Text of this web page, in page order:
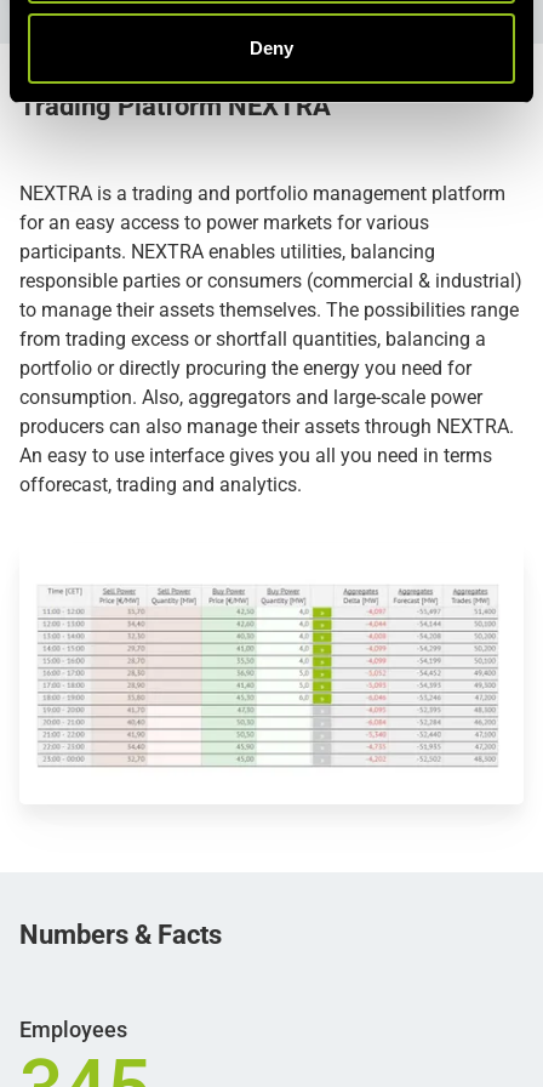
Deny
Trading Platform NEXTRA
NEXTRA is a trading and portfolio management platform
for an easy access to power markets for various
participants. NEXTRA enables utilities, balancing
responsible parties or consumers (commercial & industrial)
to manage their assets themselves. The possibilities range
from trading excess or shortfall quantities, balancing a
portfolio or directly procuring the energy you need for
consumption. Also, aggregators and large-scale power
producers can also manage their assets through NEXTRA.
An easy to use interface gives you all you need in terms
offorecast, trading and analytics.
Numbers & Facts
Employees